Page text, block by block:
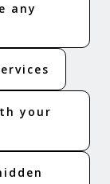
any
your